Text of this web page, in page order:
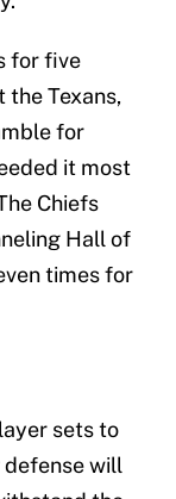
for five
the Texans,
for
it most
Chiefs
Hall of
times for
sets to
will